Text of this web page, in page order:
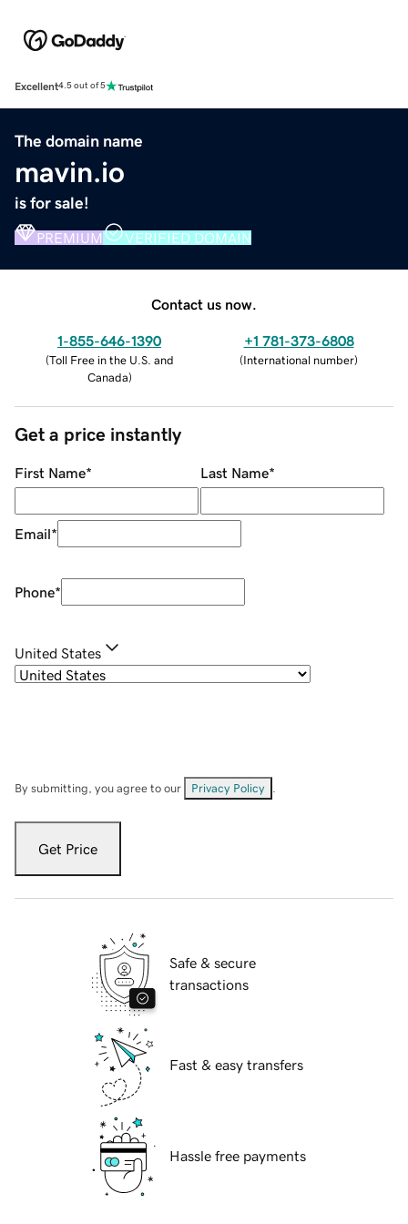
Excellent4.5 out of 5
The domain name
mavin.io
is for sale!
PREMIUM VERIFIED DOMAIN
Contact us now.
1-855-646-1390
(Toll Free in the U.S. and
Canada)
+1 781-373-6808
(International number)
Get a price instantly
First Name* Last Name*
Email*
Phone*
United States
By submitting, you agree to our Privacy Policy
Get Price
Safe & secure
transactions
Fast & easy transfers
Hassle free payments